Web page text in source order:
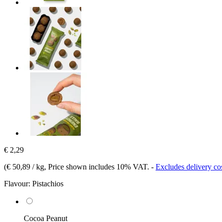
€ 2,29
(€ 50,89 / kg, Price shown includes 10% VAT. - Excludes delivery
Flavour: Pistachios
Cocoa Peanut